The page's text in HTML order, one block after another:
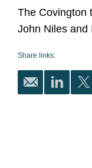
The Covington
John Niles and
Share links: